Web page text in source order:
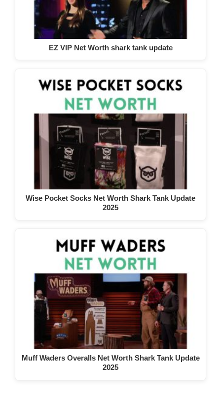
EZ VIP Net Worth shark tank update
Wise Pocket Socks Net Worth Shark Tank Update
2025
Muff Waders Overalls Net Worth Shark Tank Update
2025